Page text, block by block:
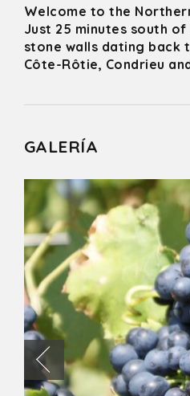
Welcome to the
Just 25 minutes south
stone walls dating back
Côte-Rôtie, Condrieu
GALERÍA